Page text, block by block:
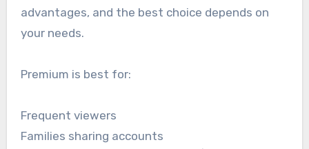
advantages, and the best choice depends on
your needs.
Premium is best for:
Frequent viewers
Families sharing accounts